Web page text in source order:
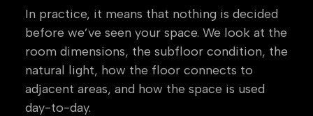
In practice, it means that nothing is decided
before we’ve seen your space. We look at the
room dimensions, the subfloor condition, the
natural light, how the floor connects to
adjacent areas, and how the space is used
day-to-day.